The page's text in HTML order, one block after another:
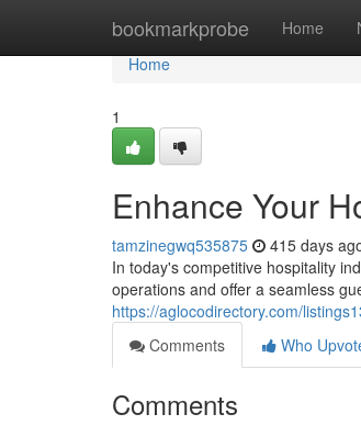
bookmarkprobe Home
Home
Home
1
Enhance Your
tamzinegwq535875 415 days
In today's competitive hospitality
operations and offer a seamless
https://aglocodirectory.com/
Comments
Who
Comments